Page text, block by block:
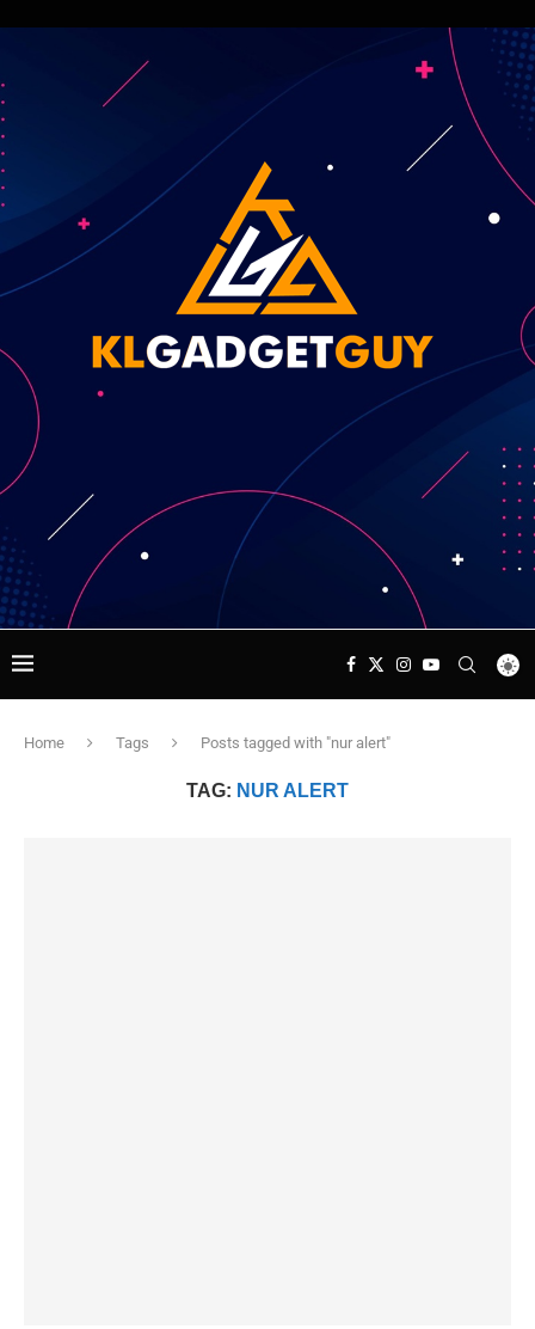
Home Tags Posts tagged with "nur alert"
TAG: NUR ALERT